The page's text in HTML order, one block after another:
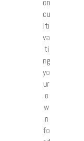
on
cu
lti
va
ti
ng
yo
ur
o
w
n
fo